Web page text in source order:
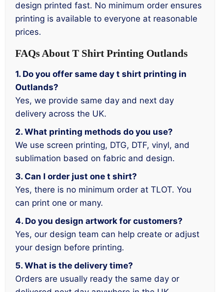
design printed fast. No minimum order ensures
printing is available to everyone at reasonable
prices.
FAQs About T Shirt Printing Outlands
1. Do you offer same day t shirt printing in
Outlands?
Yes, we provide same day and next day
delivery across the UK.
2. What printing methods do you use?
We use screen printing, DTG, DTF, vinyl, and
sublimation based on fabric and design.
3. Can I order just one t shirt?
Yes, there is no minimum order at TLOT. You
can print one or many.
4. Do you design artwork for customers?
Yes, our design team can help create or adjust
your design before printing.
5. What is the delivery time?
Orders are usually ready the same day or